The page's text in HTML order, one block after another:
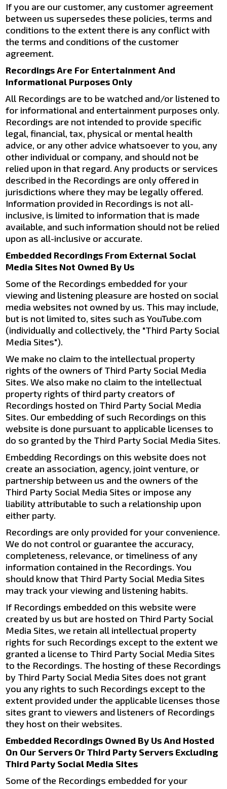
If you are our customer, any customer agreement
between us supersedes these policies, terms and
conditions to the extent there is any conflict with
the terms and conditions of the customer
agreement.
Recordings Are For Entertainment And
Informational Purposes Only
All Recordings are to be watched and/or listened to
for informational and entertainment purposes only.
Recordings are not intended to provide specific
legal, financial, tax, physical or mental health
advice, or any other advice whatsoever to you, any
other individual or company, and should not be
relied upon in that regard. Any products or services
described in the Recordings are only offered in
jurisdictions where they may be legally offered.
Information provided in Recordings is not all-
inclusive, is limited to information that is made
available, and such information should not be relied
upon as all-inclusive or accurate.
Embedded Recordings From External Social
Media Sites Not Owned By Us
Some of the Recordings embedded for your
viewing and listening pleasure are hosted on social
media websites not owned by us. This may include,
but is not limited to, sites such as YouTube.com
(individually and collectively, the "Third Party Social
Media Sites").
We make no claim to the intellectual property
rights of the owners of Third Party Social Media
Sites. We also make no claim to the intellectual
property rights of third party creators of
Recordings hosted on Third Party Social Media
Sites. Our embedding of such Recordings on this
website is done pursuant to applicable licenses to
do so granted by the Third Party Social Media Sites.
Embedding Recordings on this website does not
create an association, agency, joint venture, or
partnership between us and the owners of the
Third Party Social Media Sites or impose any
liability attributable to such a relationship upon
either party.
Recordings are only provided for your convenience.
We do not control or guarantee the accuracy,
completeness, relevance, or timeliness of any
information contained in the Recordings. You
should know that Third Party Social Media Sites
may track your viewing and listening habits.
If Recordings embedded on this website were
created by us but are hosted on Third Party Social
Media Sites, we retain all intellectual property
rights for such Recordings except to the extent we
granted a license to Third Party Social Media Sites
to the Recordings. The hosting of these Recordings
by Third Party Social Media Sites does not grant
you any rights to such Recordings except to the
extent provided under the applicable licenses those
sites grant to viewers and listeners of Recordings
they host on their websites.
Embedded Recordings Owned By Us And Hosted
On Our Servers Or Third Party Servers Excluding
Third Party Social Media Sites
Some of the Recordings embedded for your